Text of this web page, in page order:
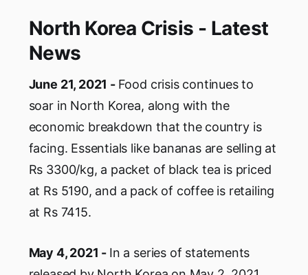
North Korea Crisis - Latest
News
June 21, 2021 - Food crisis continues to
soar in North Korea, along with the
economic breakdown that the country is
facing. Essentials like bananas are selling at
Rs 3300/kg, a packet of black tea is priced
at Rs 5190, and a pack of coffee is retailing
at Rs 7415.
May 4, 2021 - In a series of statements